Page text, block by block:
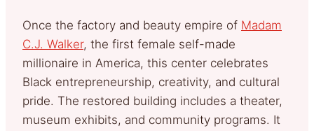
Once the factory and beauty empire of Madam
C.J. Walker, the first female self-made
millionaire in America, this center celebrates
Black entrepreneurship, creativity, and cultural
pride. The restored building includes a theater,
museum exhibits, and community programs. It